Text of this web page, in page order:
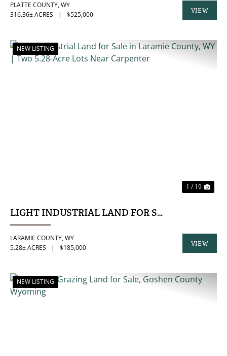
PLATTE COUNTY,WY
316.36± ACRES
| $525,000
VIEW
PROPERTY
NEW LISTING
1 / 19
LIGHT INDUSTRIAL LAND FOR SALE IN
LARAMIE COUNTY,WY
5.28± ACRES
| $185,000
VIEW
PROPERTY
NEW LISTING